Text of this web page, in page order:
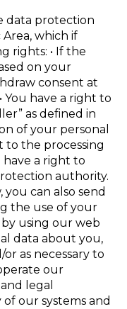
data protection
Area, which if
rights: • If the
on your
consent at
• You have a right to
as defined in
of your personal
to the processing
have a right to
authority.
can also send
the use of your
using our web
data about you,
or as necessary to
our
legal
our systems and